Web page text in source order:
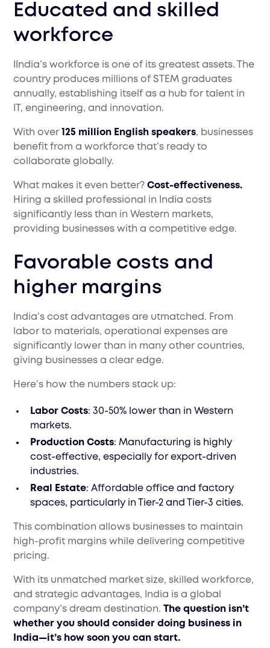
Educated and skilled
workforce
IIndia’s workforce is one of its greatest assets. The
country produces millions of STEM graduates
annually, establishing itself as a hub for talent in
IT, engineering, and innovation.
With over 125 million English speakers, businesses
benefit from a workforce that’s ready to
collaborate globally.
What makes it even better?Cost-effectiveness.
Hiring a skilled professional in India costs
significantly less than in Western markets,
providing businesses with a competitive edge.
Favorable costs and
higher margins
India’s cost advantages are utmatched. From
labor to materials, operational expenses are
significantly lower than in many other countries,
giving businesses a clear edge.
Here’s how the numbers stack up:
Labor Costs: 30-50% lower than in Western
markets.
Production Costs: Manufacturing is highly
cost-effective, especially for export-driven
industries.
Real Estate: Affordable office and factory
spaces, particularly in Tier-2 and Tier-3 cities.
This combination allows businesses to maintain
high-profit margins while delivering competitive
pricing.
With its unmatched market size, skilled workforce,
and strategic advantages, India is a global
company’s dream destination.The question isn’t
whether you should consider doing business in
India—it’s how soon you can start.